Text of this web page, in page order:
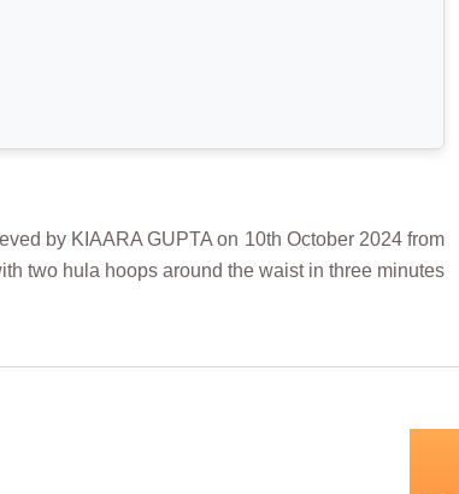
by KIAARA GUPTA on 10th October 2024 from
two hula hoops around the waist in three minutes